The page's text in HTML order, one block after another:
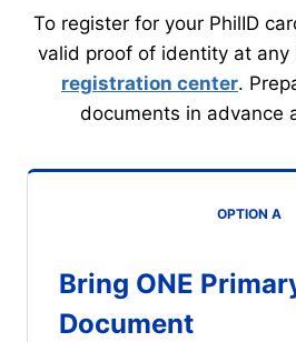
To register for your PhilID
valid proof of identity at any
registration center.
documents in advance
OPTION A
Bring ONE
Document